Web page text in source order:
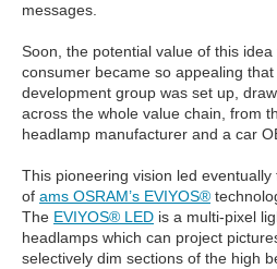
messages.
Soon, the potential value of this
consumer became so appealing
development group was set up,
across the whole value chain, from
headlamp manufacturer and a car
This pioneering vision led
of ams OSRAM’s EVIYOS®
The EVIYOS® LED is a multi-pixel
headlamps which can project
selectively dim sections of the high